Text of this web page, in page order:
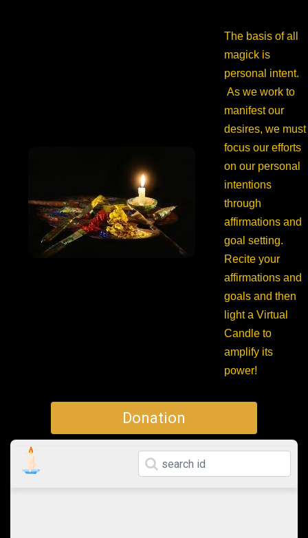
The basis of all
magick is
personal intent.
As we work to
manifest our
desires, we must
focus our efforts
on our personal
intentions
through
affirmations and
goal setting.
Recite your
affirmations and
goals and then
light a Virtual
Candle to
amplify its
power!
Donation